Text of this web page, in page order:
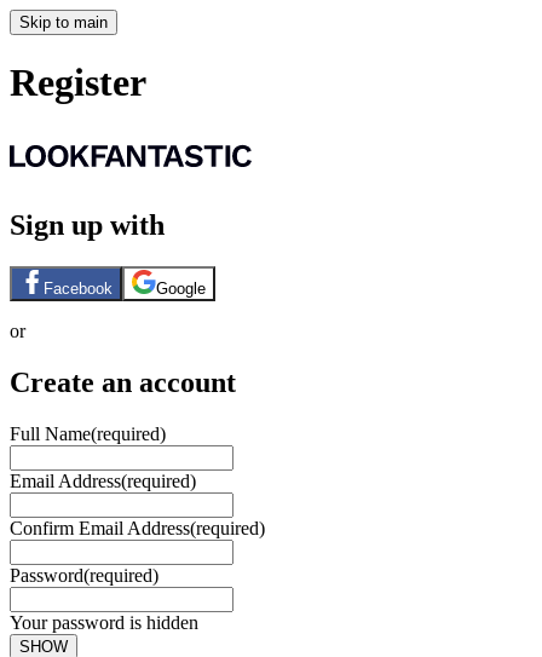
Skip to main
Register
Sign up with
Facebook Google
or
Create an account
Full Name(required)
Email Address(required)
Confirm Email Address(required)
Password(required)
Your password is hidden
SHOW